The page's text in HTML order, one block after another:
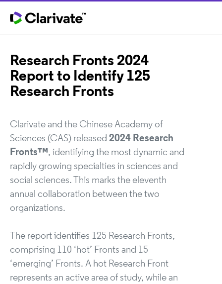
Research Fronts 2024
Report to Identify 125
Research Fronts
Clarivate and the Chinese Academy of
Sciences (CAS) released 2024 Research
Fronts™, identifying the most dynamic and
rapidly growing specialties in sciences and
social sciences. This marks the eleventh
annual collaboration between the two
organizations.
The report identifies 125 Research Fronts,
comprising 110 ‘hot’ Fronts and 15
‘emerging’ Fronts. A hot Research Front
represents an active area of study, while an